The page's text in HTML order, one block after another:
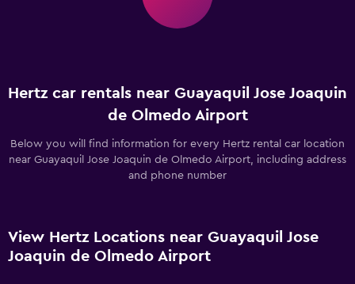
Hertz car rentals near Guayaquil Jose Joaquin
de Olmedo Airport
Below you will find information for every Hertz rental car location
near Guayaquil Jose Joaquin de Olmedo Airport, including address
and phone number
View Hertz Locations near Guayaquil Jose
Joaquin de Olmedo Airport